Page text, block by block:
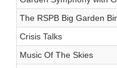
The RSPB Big Garden
Crisis Talks
Music Of The Skies